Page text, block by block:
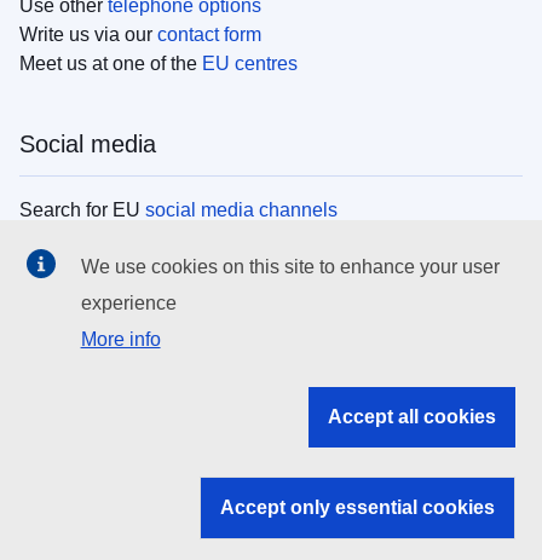
Use other telephone options
Write us via our contact form
Meet us at one of the EU centres
Social media
Search for EU social media channels
EU institutions
Search all EU institutions and bodies
EU institutions
We use cookies on this site to enhance your user
experience
More info
Accept all cookies
Accept only essential cookies